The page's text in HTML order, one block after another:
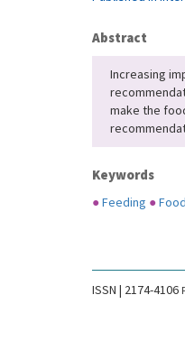
Abstract
Increasing
make the
Keywords
●Feeding ●
ISSN | 2174-4106